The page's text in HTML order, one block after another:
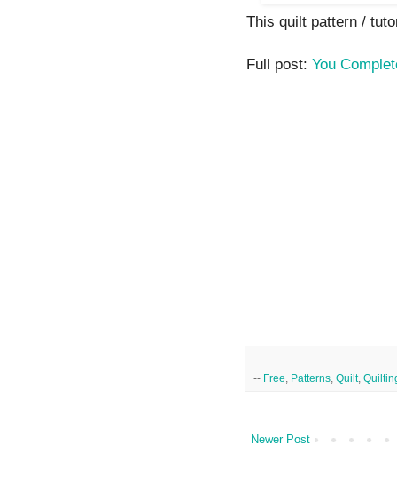
This quilt pattern /
Full post: You
-- Free Patterns Quilt,
Newer Post